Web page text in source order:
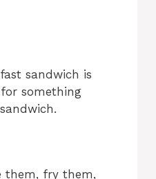
sandwich is
something
them, fry them,